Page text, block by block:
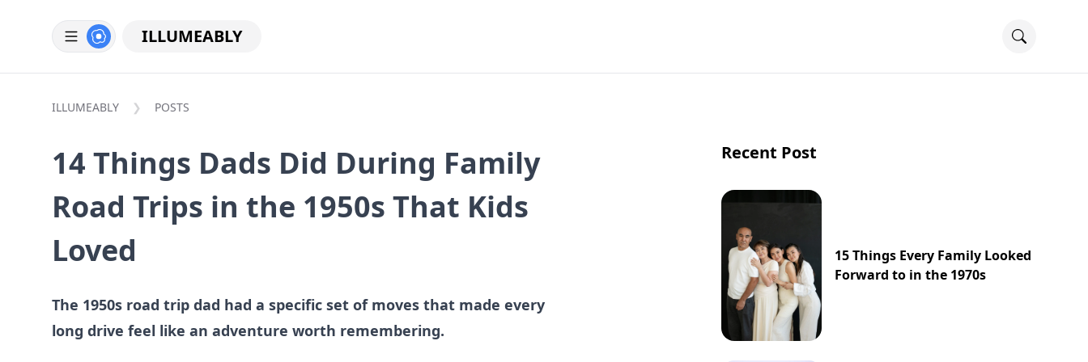
ILLUMEABLY
ILLUMEABLY POSTS
14 Things Dads Did During Family
Road Trips in the 1950s That Kids
Loved
The 1950s road trip dad had a specific set of moves that made every
long drive feel like an adventure worth remembering.
Recent Post
15 Things Every Family Looked
Forward to in the 1970s